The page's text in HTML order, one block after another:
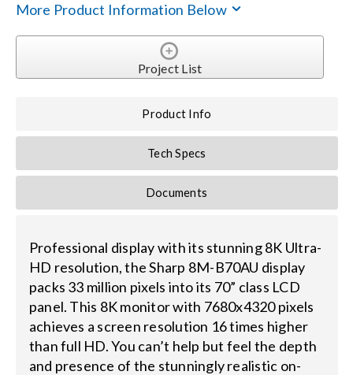
Contact Us
for:
More Product Information Below
Project List
Product Info
Tech Specs
Documents
Professional display with its stunning 8K Ultra-
HD resolution, the Sharp 8M-B70AU display
packs 33 million pixels into its 70” class LCD
panel. This 8K monitor with 7680x4320 pixels
achieves a screen resolution 16 times higher
than full HD. You can’t help but feel the depth
and presence of the stunningly realistic on-